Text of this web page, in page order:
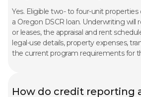
Yes. Eligible two- to four-unit
a Oregon DSCR loan. Underwriting will
or leases, the appraisal and rent
legal-use details, property expenses,
the current program requirements for
How do credit reporting